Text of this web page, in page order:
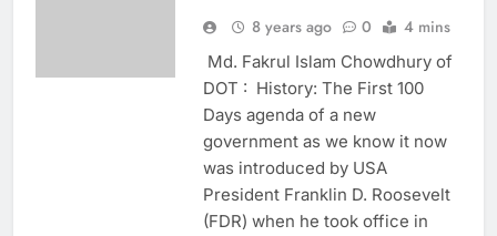
8 years ago 0 4 mins
Md. Fakrul Islam Chowdhury of
DOT : History: The First 100
Days agenda of a new
government as we know it now
was introduced by USA
President Franklin D. Roosevelt
(FDR) when he took office in